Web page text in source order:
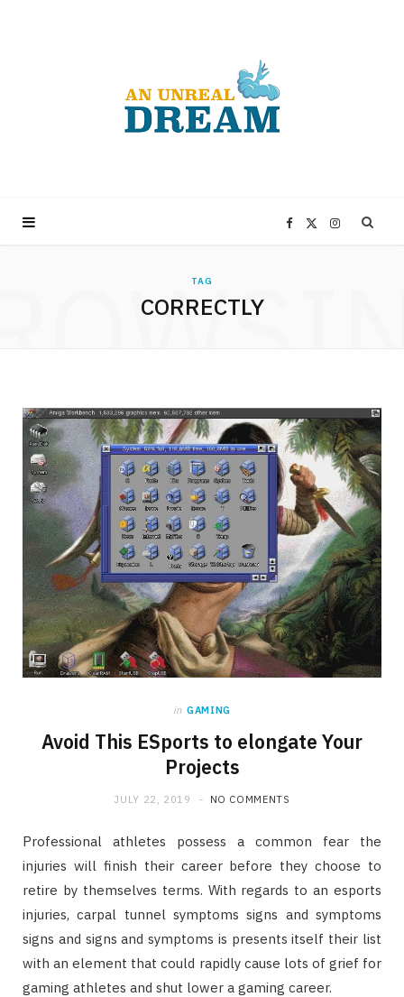
F
b
o
o
k
X
i
t
t
e
r
)
I
a
g
r
a
m
TAG
CORRECTLY
in GAMING
Avoid This ESports to elongate Your
Projects
JULY 22, 2019 NO COMMENTS
Professional athletes possess a common fear the
injuries will finish their career before they choose to
retire by themselves terms. With regards to an esports
injuries, carpal tunnel symptoms signs and symptoms
signs and signs and symptoms is presents itself their list
with an element that could rapidly cause lots of grief for
gaming athletes and shut lower a gaming career.